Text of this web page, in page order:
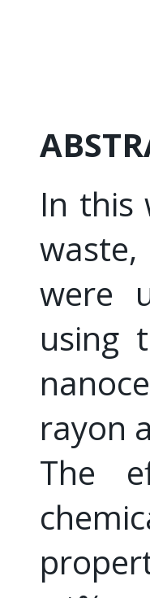
In this
were
using
rayon
The